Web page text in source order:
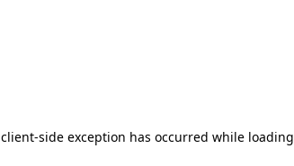
client-side exception has occurred while loading